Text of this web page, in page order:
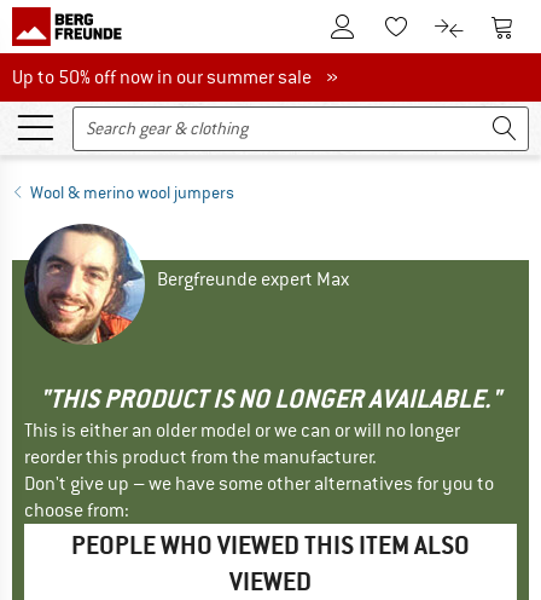
To Customer Account
To Wishlist.To product
To
Up to 50% off now in our summer sale
Up to 50% off now in our summer sale »
Wool & merino wool jumpers
Bergfreunde expert Max
"THIS PRODUCT IS NO LONGER AVAILABLE."
This is either an older model or we can or will no longer
reorder this product from the manufacturer.
Don't give up – we have some other alternatives for you to
choose from:
PEOPLE WHO VIEWED THIS ITEM ALSO
VIEWED